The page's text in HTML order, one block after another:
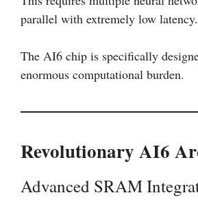
parallel with extremely low latency.
The AI6 chip is specifically
enormous computational burden.
Revolutionary AI6
Advanced SRAM